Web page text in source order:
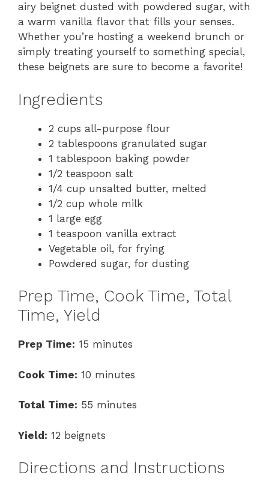
airy beignet dusted with powdered sugar, with
a warm vanilla flavor that fills your senses.
Whether you’re hosting a weekend brunch or
simply treating yourself to something special,
these beignets are sure to become a favorite!
Ingredients
2 cups all-purpose flour
2 tablespoons granulated sugar
1 tablespoon baking powder
1/2 teaspoon salt
1/4 cup unsalted butter, melted
1/2 cup whole milk
1 large egg
1 teaspoon vanilla extract
Vegetable oil, for frying
Powdered sugar, for dusting
Prep Time, Cook Time, Total
Time, Yield
Prep Time: 15 minutes
Cook Time: 10 minutes
Total Time: 55 minutes
Yield: 12 beignets
Directions and Instructions